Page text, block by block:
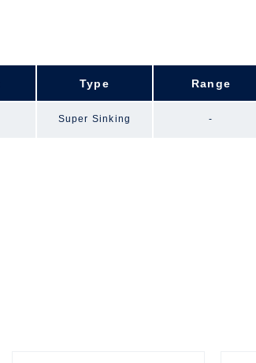
Type Range
Super Sinking -